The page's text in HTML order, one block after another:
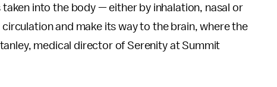
taken into the body — either by inhalation, nasal or
and make its way to the brain, where the
medical director of Serenity at Summit